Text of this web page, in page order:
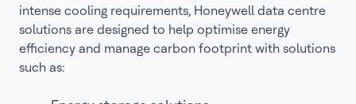
intense cooling requirements, Honeywell data centre
solutions are designed to help optimise energy
efficiency and manage carbon footprint with solutions
such as: